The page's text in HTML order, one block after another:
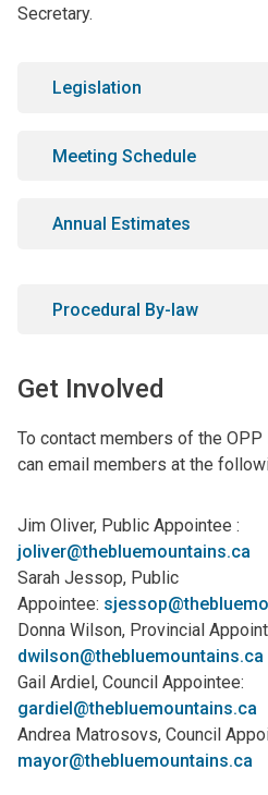
Secretary.
Legislation
Meeting Schedule
Annual Estimates
Procedural By-law
Get Involved
To contact members of the OPP
can email members at the
Jim Oliver, Public Appointee :
joliver@thebluemountains.ca
Sarah Jessop, Public
Appointee:
Donna Wilson, Provincial
dwilson@thebluemountains.ca
Gail Ardiel, Council Appointee:
gardiel@thebluemountains.ca
Andrea Matrosovs, Council
mayor@thebluemountains.ca